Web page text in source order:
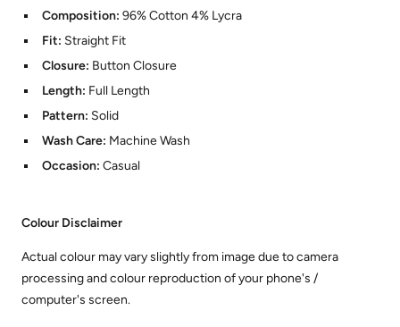
Composition: 96% Cotton 4% Lycra
Fit: Straight Fit
Closure: Button Closure
Length: Full Length
Pattern: Solid
Wash Care: Machine Wash
Occasion: Casual
Colour Disclaimer
Actual colour may vary slightly from image due to camera
processing and colour reproduction of your phone's /
computer's screen.